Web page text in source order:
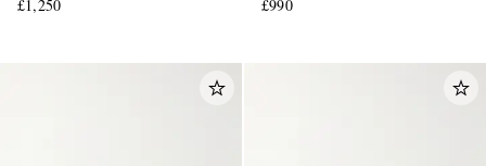
£1,250
£990